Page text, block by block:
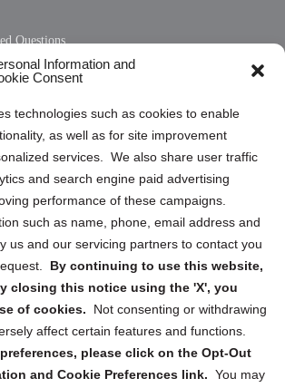
Information and
Consent
technologies such as cookies to enable
as well as for site improvement
services. We also share user traffic
and search engine paid advertising
performance of these campaigns.
such as name, phone, email address and
us and our servicing partners to contact you
By continuing to use this website,
closing this notice using the 'X', you
of cookies.
Not consenting or withdrawing
affect certain features and functions.
please click on the Opt-Out
and Cookie Preferences link. You may
Questions
(US)
(CA)
updates, reminders, and
Submit